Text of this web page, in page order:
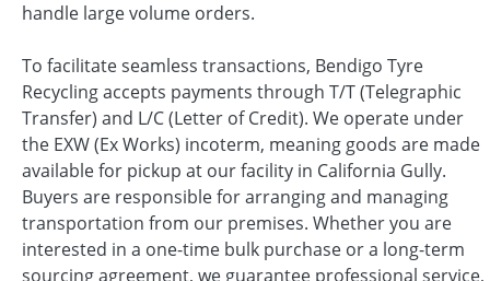
handle large volume orders.
To facilitate seamless transactions, Bendigo Tyre
Recycling accepts payments through T/T (Telegraphic
Transfer) and L/C (Letter of Credit). We operate under
the EXW (Ex Works) incoterm, meaning goods are made
available for pickup at our facility in California Gully.
Buyers are responsible for arranging and managing
transportation from our premises. Whether you are
interested in a one-time bulk purchase or a long-term
sourcing agreement, we guarantee professional service,